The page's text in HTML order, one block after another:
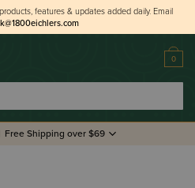
features & updates added daily. Email
0
Free Shipping over $69